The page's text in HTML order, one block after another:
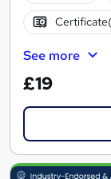
See more
£19